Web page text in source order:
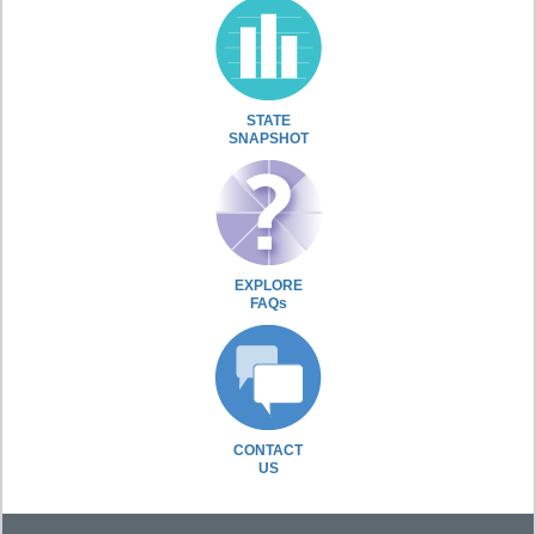
STATE
SNAPSHOT
EXPLORE
FAQs
CONTACT
US